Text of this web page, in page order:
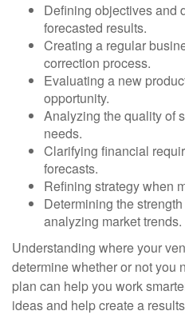
Defining objectives and
forecasted results.
Creating a regular
correction process.
Evaluating a new
opportunity.
Analyzing the quality of
needs.
Clarifying financial
forecasts.
Refining strategy when
Determining the
analyzing market trends.
Understanding where your
determine whether or not you
plan can help you work
ideas and help create a